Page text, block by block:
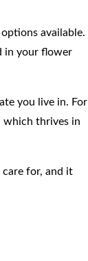
available.
in your flower
you live in. For
which thrives in
care for, and it